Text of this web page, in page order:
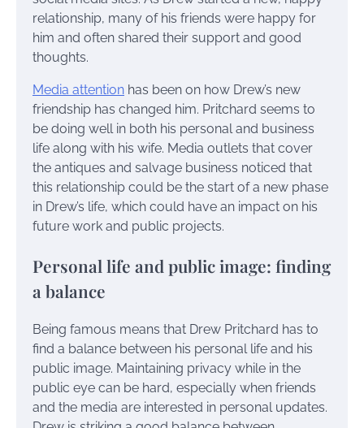
relationship, many of his friends were happy for
him and often shared their support and good
thoughts.
Media attention has been on how Drew’s new
friendship has changed him. Pritchard seems to
be doing well in both his personal and business
life along with his wife. Media outlets that cover
the antiques and salvage business noticed that
this relationship could be the start of a new phase
in Drew’s life, which could have an impact on his
future work and public projects.
Personal life and public image: finding
a balance
Being famous means that Drew Pritchard has to
find a balance between his personal life and his
public image. Maintaining privacy while in the
public eye can be hard, especially when friends
and the media are interested in personal updates.